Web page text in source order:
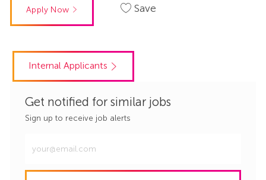
Apply Now Save
Internal Applicants
Get notified for similar jobs
Sign up to receive job alerts
Email
address